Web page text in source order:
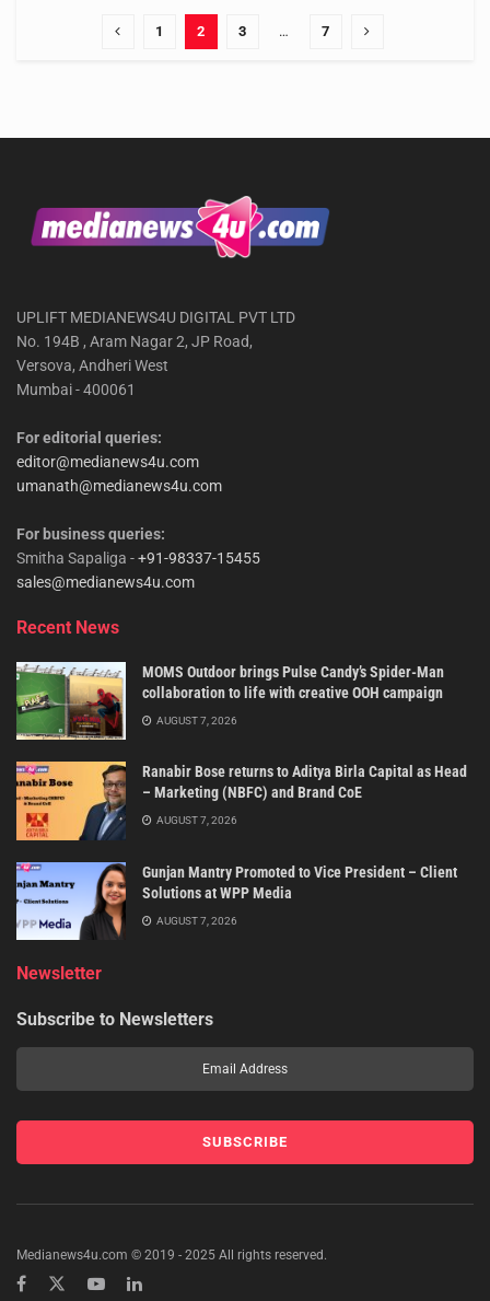
1 2 3 … 7
UPLIFT MEDIANEWS4U DIGITAL PVT LTD
No. 194B , Aram Nagar 2, JP Road,
Versova, Andheri West
Mumbai - 400061
For editorial queries:
editor@medianews4u.com
umanath@medianews4u.com
For business queries:
Smitha Sapaliga -+91-98337-15455
sales@medianews4u.com
Recent News
MOMS Outdoor brings Pulse Candy’s Spider-Man
collaboration to life with creative OOH campaign
AUGUST 7, 2026
Ranabir Bose returns to Aditya Birla Capital as Head
– Marketing (NBFC) and Brand CoE
AUGUST 7, 2026
Gunjan Mantry Promoted to Vice President – Client
Solutions at WPP Media
AUGUST 7, 2026
Newsletter
Subscribe to Newsletters
Medianews4u.com © 2019 - 2025 All rights reserved.